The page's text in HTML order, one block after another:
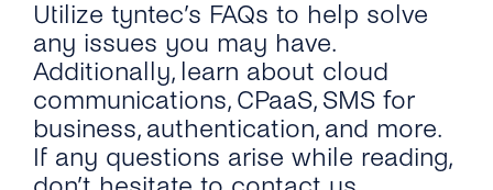
Utilize tyntec’s FAQs to help solve
any issues you may have.
Additionally, learn about cloud
communications, CPaaS, SMS for
business, authentication, and more.
If any questions arise while reading,